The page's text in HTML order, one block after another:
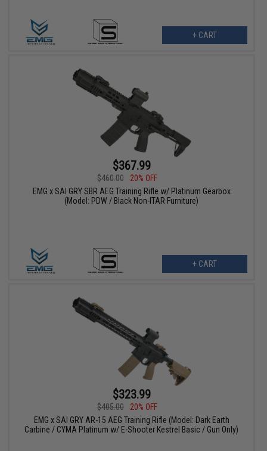
+ CART
$367.99
$460.00
20% OFF
EMG x SAI GRY SBR AEG Training Rifle w/ Platinum Gearbox
(Model: PDW / Black Non-ITAR Furniture)
+ CART
$323.99
$405.00
20% OFF
EMG x SAI GRY AR-15 AEG Training Rifle (Model: Dark Earth
Carbine / CYMA Platinum w/ E-Shooter Kestrel Basic / Gun Only)